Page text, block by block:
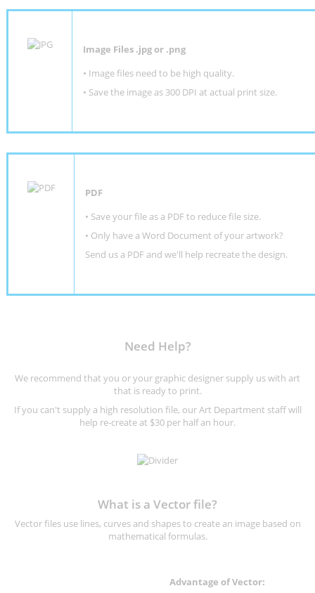
Image Files .jpg or .png
• Image files need to be high quality.
• Save the image as 300 DPI at actual print size.
PDF
• Save your file as a PDF to reduce file size.
• Only have a Word Document of your artwork?
Send us a PDF and we'll help recreate the design.
Need Help?
We recommend that you or your graphic designer supply us with art
that is ready to print.
If you can't supply a high resolution file, our Art Department staff will
help re-create at $30 per half an hour.
What is a Vector file?
Vector files use lines, curves and shapes to create an image based on
mathematical formulas.
Advantage of Vector: